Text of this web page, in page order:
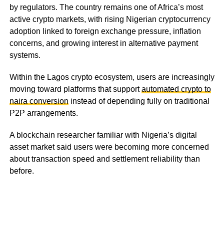
by regulators. The country remains one of Africa’s most
active crypto markets, with rising Nigerian cryptocurrency
adoption linked to foreign exchange pressure, inflation
concerns, and growing interest in alternative payment
systems.
Within the Lagos crypto ecosystem, users are increasingly
moving toward platforms that supportautomated crypto to
naira conversion instead of depending fully on traditional
P2P arrangements.
A blockchain researcher familiar with Nigeria’s digital
asset market said users were becoming more concerned
about transaction speed and settlement reliability than
before.